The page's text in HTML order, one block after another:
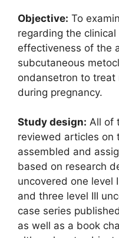
Objective: To
regarding the
effectiveness of the
subcutaneous
ondansetron to treat
during pregnancy.
Study design: All of
reviewed articles on
assembled and
based on research
uncovered one level
and three level III
case series
as well as a book